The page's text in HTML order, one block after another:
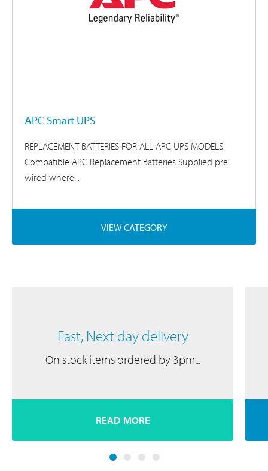
APC Smart UPS
REPLACEMENT BATTERIES FOR ALL APC UPS MODELS.
Compatible APC Replacement Batteries Supplied pre
wired where...
VIEW CATEGORY
Fast, Next day delivery
On stock items ordered by 3pm...
READ MORE